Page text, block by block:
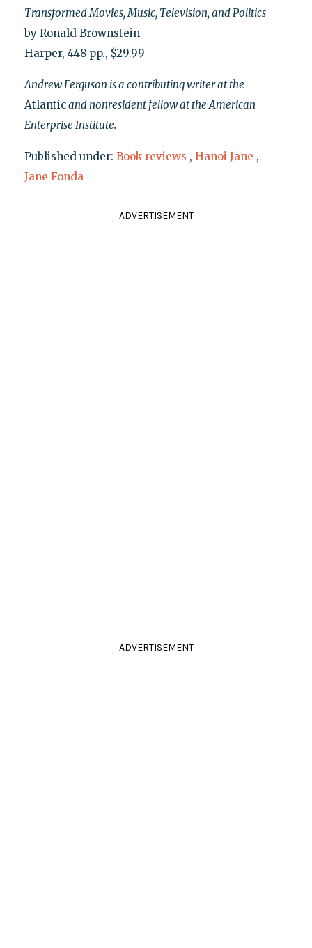
Transformed Movies, Music, Television, and Politics
by Ronald Brownstein
Harper, 448 pp., $29.99
Andrew Ferguson is a contributing writer at the
Atlanticand nonresident fellow at the American
Enterprise Institute.
Published under: Book reviews , Hanoi Jane ,
Jane Fonda
ADVERTISEMENT
ADVERTISEMENT